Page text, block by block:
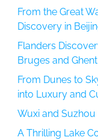
From the Great
Discovery in
Flanders
Bruges and Ghent
From Dunes to
into Luxury and
Wuxi and
A Thrilling Lake